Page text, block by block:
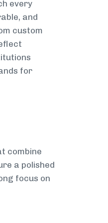
every
and
custom
for
combine
a polished
focus on